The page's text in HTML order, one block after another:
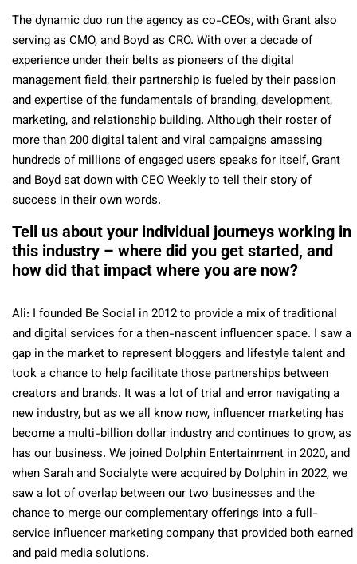
The dynamic duo run the agency as co-CEOs, with Grant also
serving as CMO, and Boyd as CRO. With over a decade of
experience under their belts as pioneers of the digital
management field, their partnership is fueled by their passion
and expertise of the fundamentals of branding, development,
marketing, and relationship building. Although their roster of
more than 200 digital talent and viral campaigns amassing
hundreds of millions of engaged users speaks for itself, Grant
and Boyd sat down with CEO Weekly to tell their story of
success in their own words.
Tell us about your individual journeys working in
this industry – where did you get started, and
how did that impact where you are now?
Ali: I founded Be Social in 2012 to provide a mix of traditional
and digital services for a then-nascent influencer space. I saw a
gap in the market to represent bloggers and lifestyle talent and
took a chance to help facilitate those partnerships between
creators and brands. It was a lot of trial and error navigating a
new industry, but as we all know now, influencer marketing has
become a multi-billion dollar industry and continues to grow, as
has our business. We joined Dolphin Entertainment in 2020, and
when Sarah and Socialyte were acquired by Dolphin in 2022, we
saw a lot of overlap between our two businesses and the
chance to merge our complementary offerings into a full-
service influencer marketing company that provided both earned
and paid media solutions.